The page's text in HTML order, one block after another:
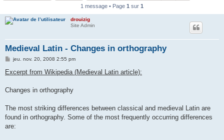
1 message • Page 1 sur 1
drouizig
Site Admin
Medieval Latin - Changes in orthography
M
s
s
g
jeu. nov. 20, 2008 2:55 pm
Excerpt from Wikipedia (Medieval Latin article):
Changes in orthography
The most striking differences between classical and medieval Latin are
found in orthography. Some of the most frequently occurring differences
are: